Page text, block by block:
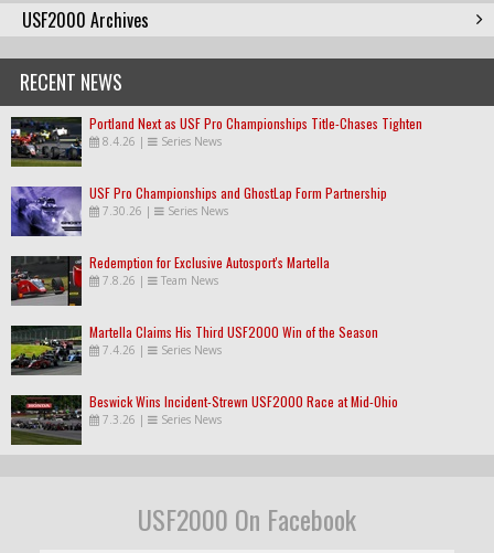
USF2000 Archives
RECENT NEWS
Portland Next as USF Pro Championships Title-Chases Tighten
8.4.26 | Series News
USF Pro Championships and GhostLap Form Partnership
7.30.26 | Series News
Redemption for Exclusive Autosport's Martella
7.8.26 | Team News
Martella Claims His Third USF2000 Win of the Season
7.4.26 | Series News
Beswick Wins Incident-Strewn USF2000 Race at Mid-Ohio
7.3.26 | Series News
USF2000 On Facebook